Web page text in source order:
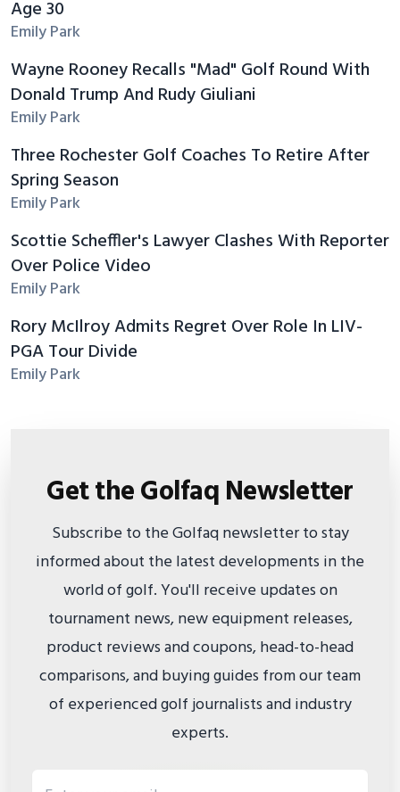
Age 30
Emily Park
Wayne Rooney Recalls "Mad" Golf Round With
Donald Trump And Rudy Giuliani
Emily Park
Three Rochester Golf Coaches To Retire After
Spring Season
Emily Park
Scottie Scheffler's Lawyer Clashes With Reporter
Over Police Video
Emily Park
Rory McIlroy Admits Regret Over Role In LIV-
PGA Tour Divide
Emily Park
Get the Golfaq Newsletter
Subscribe to the Golfaq newsletter to stay
informed about the latest developments in the
world of golf. You'll receive updates on
tournament news, new equipment releases,
product reviews and coupons, head-to-head
comparisons, and buying guides from our team
of experienced golf journalists and industry
experts.